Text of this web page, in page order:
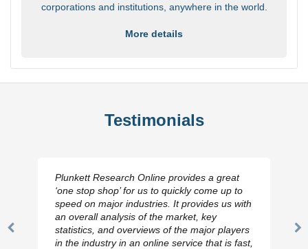
corporations and institutions, anywhere in the world.
More details
Testimonials
Previous
Plunkett Research Online provides a great
‘one stop shop’ for us to quickly come up to
speed on major industries. It provides us with
an overall analysis of the market, key
statistics, and overviews of the major players
in the industry in an online service that is fast,